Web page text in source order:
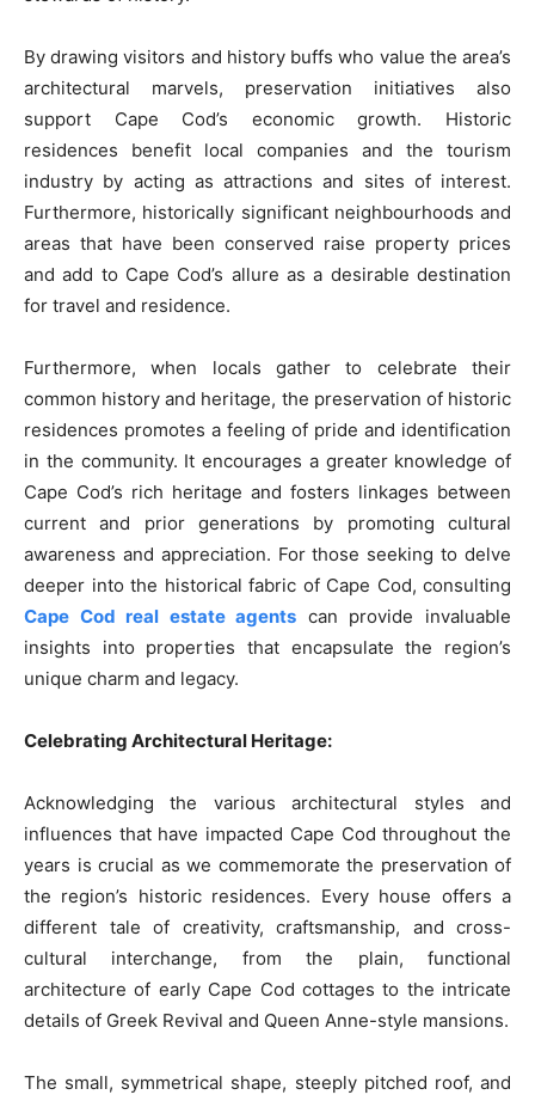
By drawing visitors and history buffs who value the area’s
architectural marvels, preservation initiatives also
support Cape Cod’s economic growth. Historic
residences benefit local companies and the tourism
industry by acting as attractions and sites of interest.
Furthermore, historically significant neighbourhoods and
areas that have been conserved raise property prices
and add to Cape Cod’s allure as a desirable destination
for travel and residence.
Furthermore, when locals gather to celebrate their
common history and heritage, the preservation of historic
residences promotes a feeling of pride and identification
in the community. It encourages a greater knowledge of
Cape Cod’s rich heritage and fosters linkages between
current and prior generations by promoting cultural
awareness and appreciation. For those seeking to delve
deeper into the historical fabric of Cape Cod, consulting
Cape Cod real estate agents can provide invaluable
insights into properties that encapsulate the region’s
unique charm and legacy.
Celebrating Architectural Heritage:
Acknowledging the various architectural styles and
influences that have impacted Cape Cod throughout the
years is crucial as we commemorate the preservation of
the region’s historic residences. Every house offers a
different tale of creativity, craftsmanship, and cross-
cultural interchange, from the plain, functional
architecture of early Cape Cod cottages to the intricate
details of Greek Revival and Queen Anne-style mansions.
The small, symmetrical shape, steeply pitched roof, and